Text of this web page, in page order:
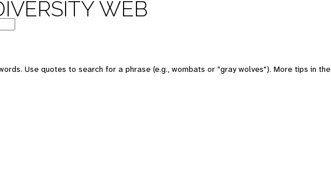
WEB
Use quotes to search for a phrase (e.g., wombats or "gray wolves"). More tips in the